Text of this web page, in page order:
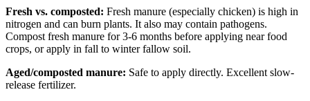
Fresh vs. composted: Fresh manure (especially chicken) is high in
nitrogen and can burn plants. It also may contain pathogens.
Compost fresh manure for 3-6 months before applying near food
crops, or apply in fall to winter fallow soil.
Aged/composted manure: Safe to apply directly. Excellent slow-
release fertilizer.